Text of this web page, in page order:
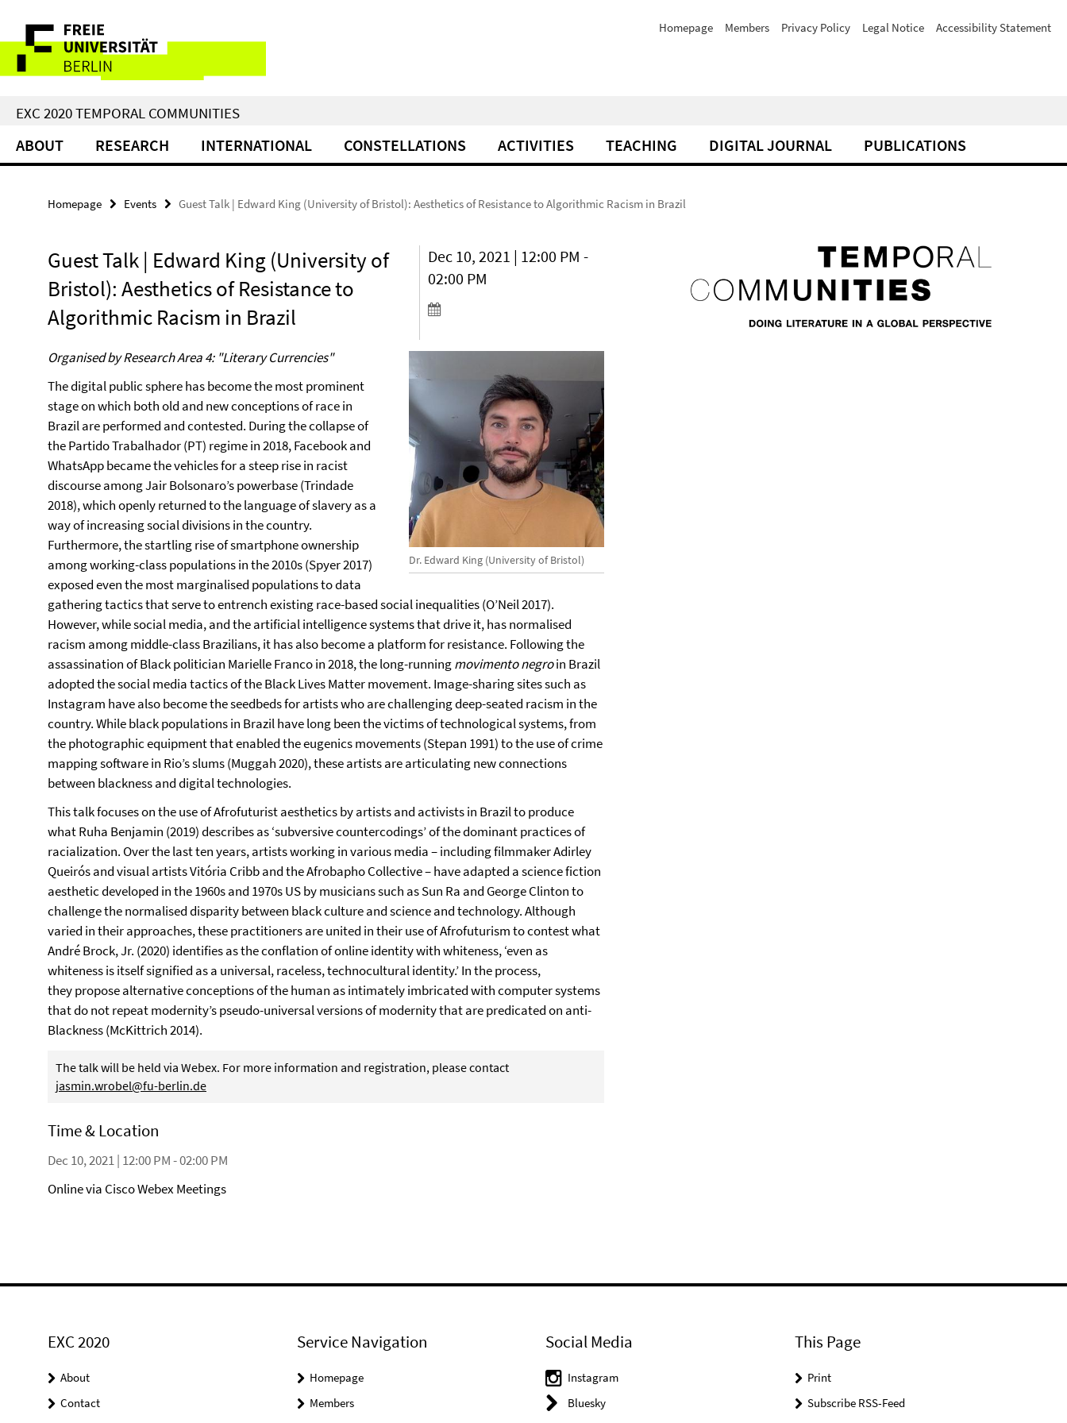
direkt
Inhalt
Service
Navigation
Homepage Members Privacy Policy Legal Notice Accessibility Statement
EXC 2020 TEMPORAL COMMUNITIES
ABOUT RESEARCH INTERNATIONAL CONSTELLATIONS ACTIVITIES TEACHING DIGITAL JOURNAL PUBLICATIONS
Homepage Events Guest Talk | Edward King (University of Bristol): Aesthetics of Resistance to Algorithmic Racism in Brazil
Guest Talk | Edward King (University of
Bristol): Aesthetics of Resistance to
Algorithmic Racism in Brazil
Dec 10, 2021 | 12:00 PM -
02:00 PM
Dr. Edward King (University of Bristol)
Organised by Research Area 4: "Literary Currencies"
The digital public sphere has become the most prominent
stage on which both old and new conceptions of race in
Brazil are performed and contested. During the collapse of
the Partido Trabalhador (PT) regime in 2018, Facebook and
WhatsApp became the vehicles for a steep rise in racist
discourse among Jair Bolsonaro’s powerbase (Trindade
2018), which openly returned to the language of slavery as a
way of increasing social divisions in the country.
Furthermore, the startling rise of smartphone ownership
among working-class populations in the 2010s (Spyer 2017)
exposed even the most marginalised populations to data
gathering tactics that serve to entrench existing race-based social inequalities (O’Neil 2017).
However, while social media, and the artificial intelligence systems that drive it, has normalised
racism among middle-class Brazilians, it has also become a platform for resistance. Following the
assassination of Black politician Marielle Franco in 2018, the long-runningmovimento negroin Brazil
adopted the social media tactics of the Black Lives Matter movement. Image-sharing sites such as
Instagram have also become the seedbeds for artists who are challenging deep-seated racism in the
country. While black populations in Brazil have long been the victims of technological systems, from
the photographic equipment that enabled the eugenics movements (Stepan 1991) to the use of crime
mapping software in Rio’s slums (Muggah 2020), these artists are articulating new connections
between blackness and digital technologies.
This talk focuses on the use of Afrofuturist aesthetics by artists and activists in Brazil to produce
what Ruha Benjamin (2019) describes as ‘subversive countercodings’ of the dominant practices of
racialization. Over the last ten years, artists working in various media – including filmmaker Adirley
Queirós and visual artists Vitória Cribb and the Afrobapho Collective – have adapted a science fiction
aesthetic developed in the 1960s and 1970s US by musicians such as Sun Ra and George Clinton to
challenge the normalised disparity between black culture and science and technology. Although
varied in their approaches, these practitioners are united in their use of Afrofuturism to contest what
André Brock, Jr. (2020) identifies as the conflation of online identity with whiteness, ‘even as
whiteness is itself signified as a universal, raceless, technocultural identity.’ In the process,
they propose alternative conceptions of the human as intimately imbricated with computer systems
that do not repeat modernity’s pseudo-universal versions of modernity that are predicated on anti-
Blackness (McKittrich 2014).
The talk will be held via Webex. For more information and registration, please contact
jasmin.wrobel@fu-berlin.de
Time & Location
Dec 10, 2021 | 12:00 PM - 02:00 PM
Online via Cisco Webex Meetings
EXC 2020
About
Contact
Service Navigation
Homepage
Members
Social Media
Instagram
Bluesky
This Page
Print
Subscribe RSS-Feed